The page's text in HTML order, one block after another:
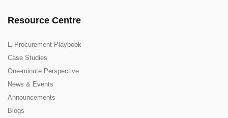
Resource Centre
E-Procurement Playbook
Case Studies
One-minute Perspective
News & Events
Announcements
Blogs